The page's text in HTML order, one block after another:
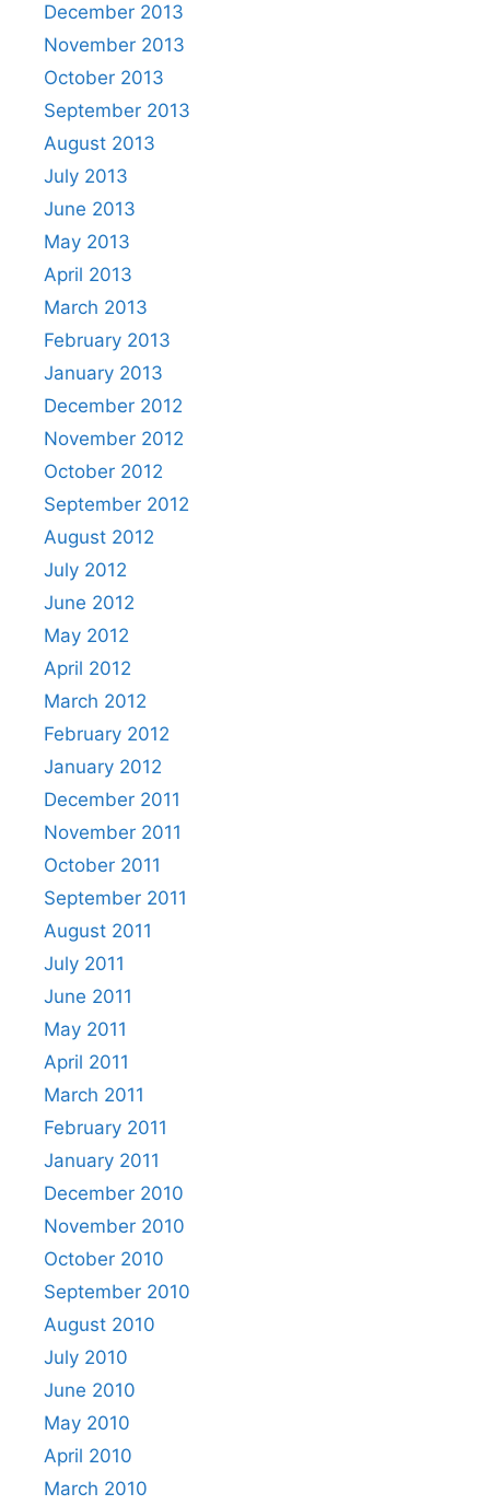
December 2013
November 2013
October 2013
September 2013
August 2013
July 2013
June 2013
May 2013
April 2013
March 2013
February 2013
January 2013
December 2012
November 2012
October 2012
September 2012
August 2012
July 2012
June 2012
May 2012
April 2012
March 2012
February 2012
January 2012
December 2011
November 2011
October 2011
September 2011
August 2011
July 2011
June 2011
May 2011
April 2011
March 2011
February 2011
January 2011
December 2010
November 2010
October 2010
September 2010
August 2010
July 2010
June 2010
May 2010
April 2010
March 2010